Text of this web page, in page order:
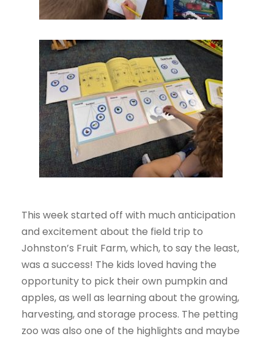
This week started off with much anticipation
and excitement about the field trip to
Johnston’s Fruit Farm, which, to say the least,
was a success! The kids loved having the
opportunity to pick their own pumpkin and
apples, as well as learning about the growing,
harvesting, and storage process. The petting
zoo was also one of the highlights and maybe